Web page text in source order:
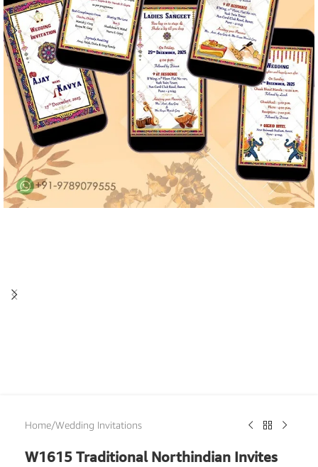
Home/Wedding Invitations
W1615 Traditional Northindian Invites